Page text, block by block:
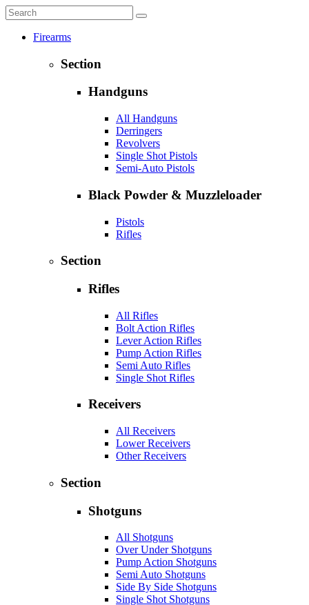
Firearms
Section
Handguns
All Handguns
Derringers
Revolvers
Single Shot Pistols
Semi-Auto Pistols
Black Powder & Muzzleloader
Pistols
Rifles
Section
Rifles
All Rifles
Bolt Action Rifles
Lever Action Rifles
Pump Action Rifles
Semi Auto Rifles
Single Shot Rifles
Receivers
All Receivers
Lower Receivers
Other Receivers
Section
Shotguns
All Shotguns
Over Under Shotguns
Pump Action Shotguns
Semi Auto Shotguns
Side By Side Shotguns
Single Shot Shotguns